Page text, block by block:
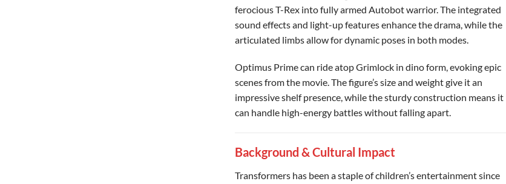
ferocious T-Rex into fully armed Autobot warrior. The integrated
sound effects and light-up features enhance the drama, while the
articulated limbs allow for dynamic poses in both modes.
Optimus Prime can ride atop Grimlock in dino form, evoking epic
scenes from the movie. The figure’s size and weight give it an
impressive shelf presence, while the sturdy construction means it
can handle high-energy battles without falling apart.
Background & Cultural Impact
Transformers has been a staple of children’s entertainment since